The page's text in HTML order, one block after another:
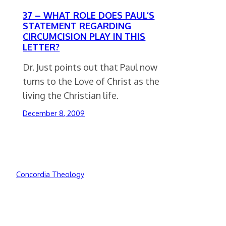
37 – WHAT ROLE DOES PAUL’S
STATEMENT REGARDING
CIRCUMCISION PLAY IN THIS
LETTER?
Dr. Just points out that Paul now
turns to the Love of Christ as the
living the Christian life.
December 8, 2009
Concordia Theology